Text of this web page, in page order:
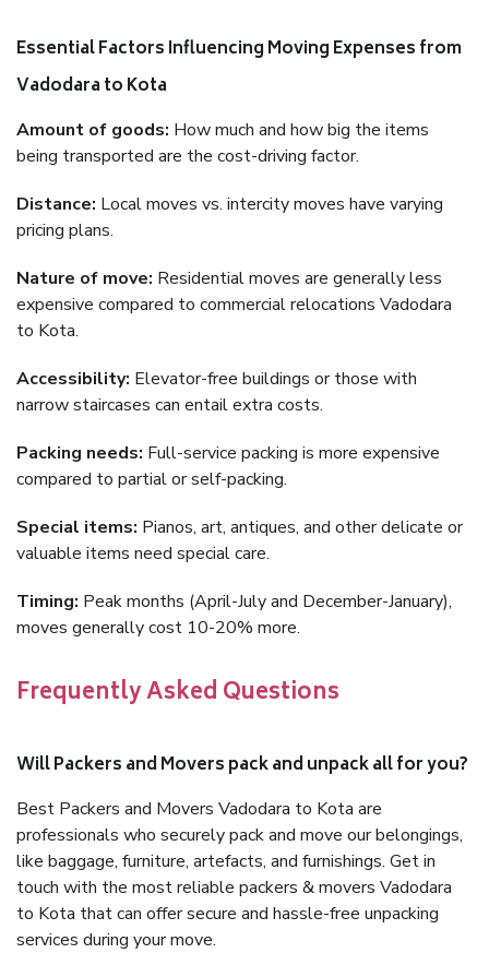
Essential Factors Influencing Moving Expenses from
Vadodara to Kota
Amount of goods: How much and how big the items
being transported are the cost-driving factor.
Distance: Local moves vs. intercity moves have varying
pricing plans.
Nature of move: Residential moves are generally less
expensive compared to commercial relocations Vadodara
to Kota.
Accessibility: Elevator-free buildings or those with
narrow staircases can entail extra costs.
Packing needs: Full-service packing is more expensive
compared to partial or self-packing.
Special items: Pianos, art, antiques, and other delicate or
valuable items need special care.
Timing: Peak months (April-July and December-January),
moves generally cost 10-20% more.
Frequently Asked Questions
Will Packers and Movers pack and unpack all for you?
Best Packers and Movers Vadodara to Kota are
professionals who securely pack and move our belongings,
like baggage, furniture, artefacts, and furnishings. Get in
touch with the most reliable packers & movers Vadodara
to Kota that can offer secure and hassle-free unpacking
services during your move.